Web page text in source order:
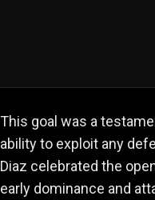
This goal was a
ability to exploit any
Diaz celebrated the
early dominance and